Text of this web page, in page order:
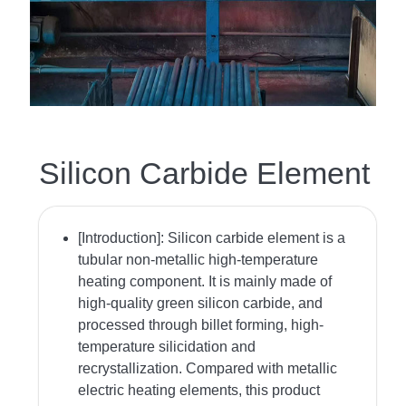
Silicon Carbide Element
[Introduction]: Silicon carbide element is a
tubular non-metallic high-temperature
heating component. It is mainly made of
high-quality green silicon carbide, and
processed through billet forming, high-
temperature silicidation and
recrystallization. Compared with metallic
electric heating elements, this product